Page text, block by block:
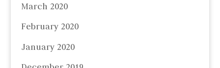
March 2020
February 2020
January 2020